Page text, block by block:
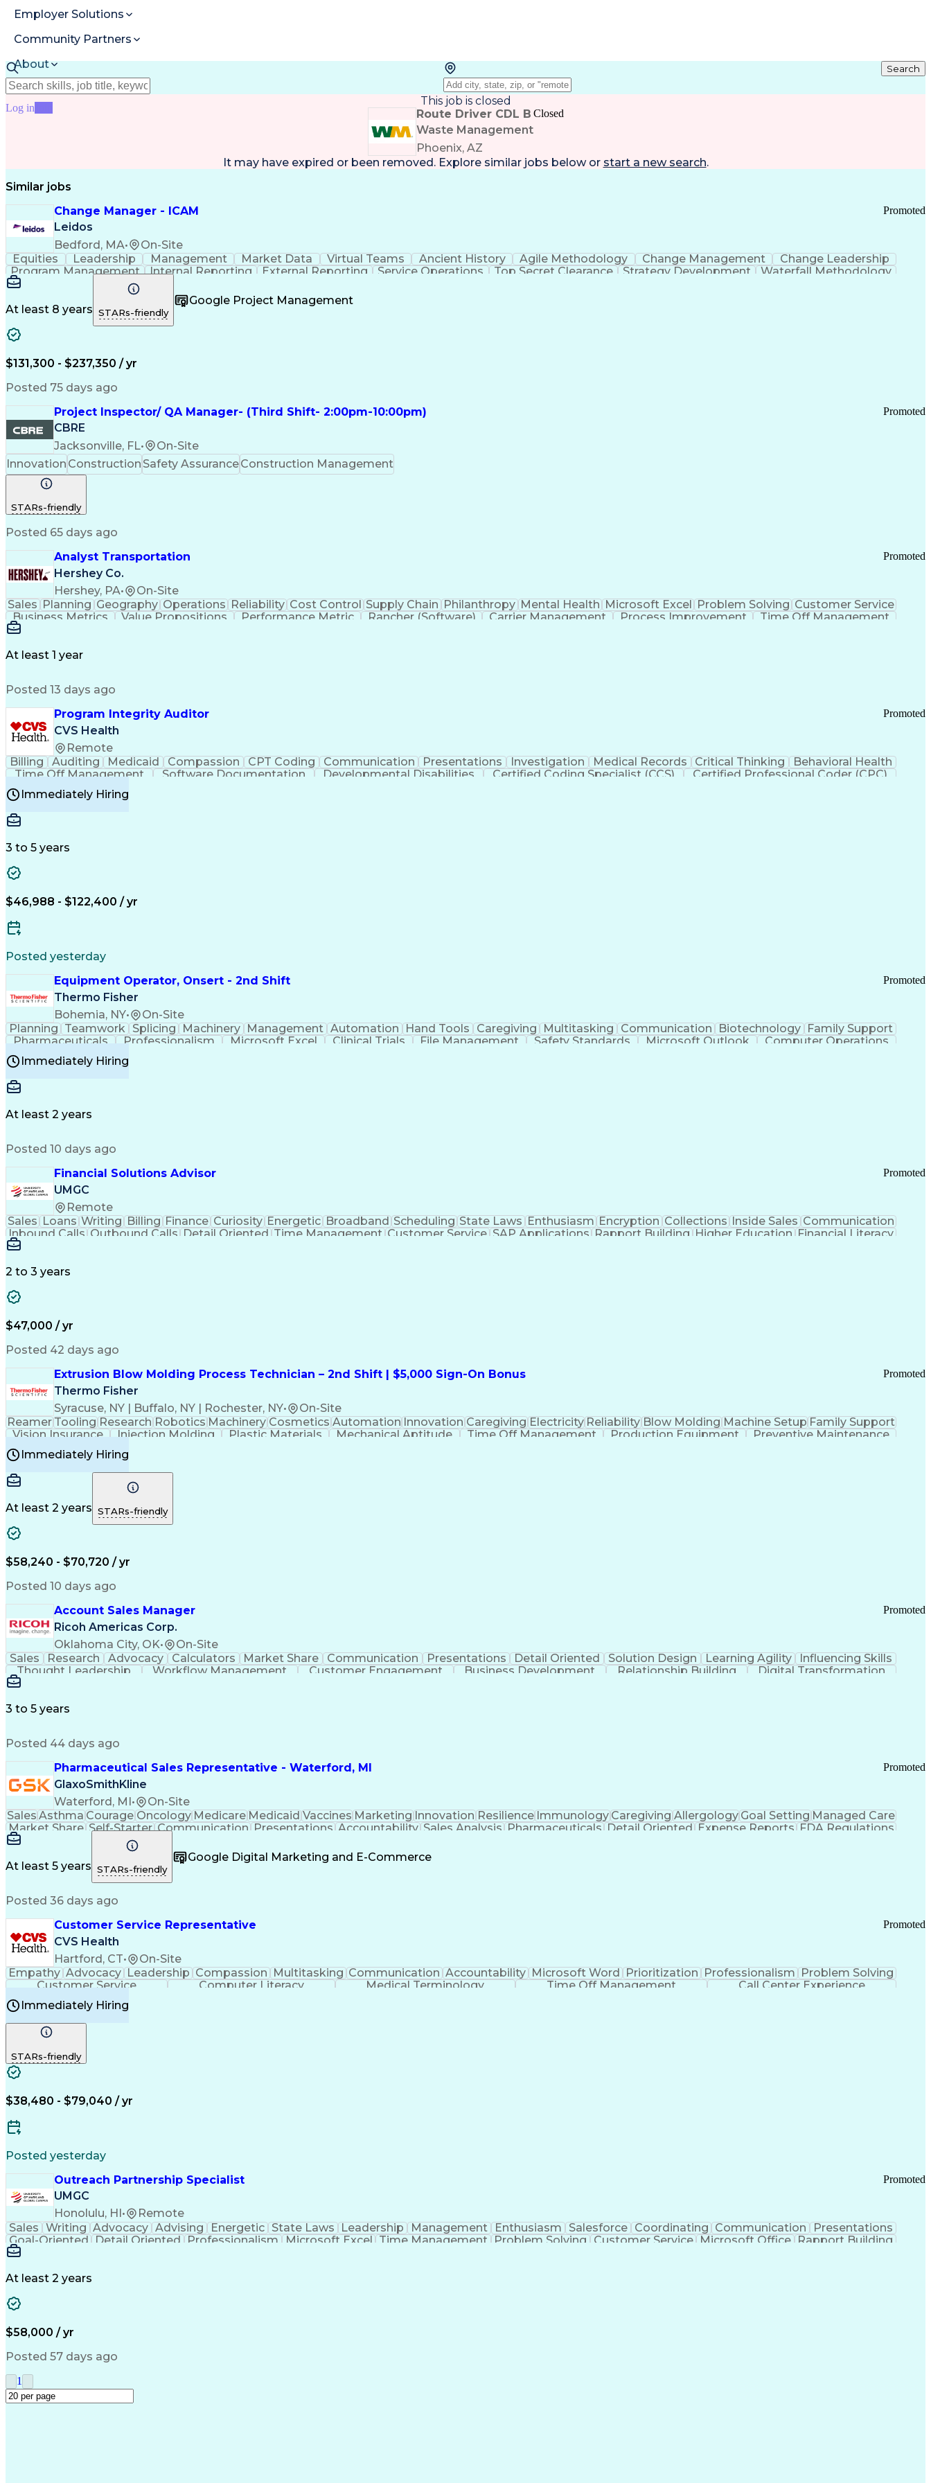
Employer Solutions
Community Partners
About
Resources
Log in
Search
This job is closed
Route Driver CDL B
Waste Management
Phoenix, AZ
Closed
It may have expired or been removed. Explore similar jobs below or start a new search.
Similar jobs
Change Manager - ICAM
Leidos
Bedford, MA• On-Site
Promoted
Equities Leadership Management Market Data Virtual Teams Ancient History Agile Methodology Change Management
Change Leadership
Program Management
Internal Reporting External Reporting Service Operations Top Secret Clearance Strategy Development
Waterfall Methodology
Stakeholder Management
Federal Acquisition Regulation
At least 8 years STARs-friendly
Google Project Management
$131,300 - $237,350 / yr
Posted 75 days ago
Project Inspector/ QA Manager- (Third Shift- 2:00pm-10:00pm)
CBRE
Jacksonville, FL• On-Site
Promoted
Innovation Construction Safety AssuranceConstruction Management
STARs-friendly
Posted 65 days ago
Analyst Transportation
Hershey Co.
Hershey, PA• On-Site
Promoted
Sales Planning Geography Operations Reliability Cost Control Supply Chain Philanthropy Mental Health Microsoft Excel Problem Solving Customer Service
Business Metrics
Value Propositions Performance Metric Rancher (Software) Carrier Management Process Improvement
Time Off Management
Delivery Performance
At least 1 year
Posted 13 days ago
Program Integrity Auditor
CVS Health
Remote
Promoted
Billing Auditing Medicaid Compassion CPT Coding Communication Presentations Investigation Medical Records Critical Thinking
Behavioral Health
Time Off Management
Software Documentation Developmental Disabilities Certified Coding Specialist (CCS)
Certified Professional Coder (CPC)
Certified Professional Medical Auditor
Immediately Hiring
3 to 5 years
$46,988 - $122,400 / yr
Posted yesterday
Equipment Operator, Onsert - 2nd Shift
Thermo Fisher
Bohemia, NY• On-Site
Promoted
Planning Teamwork Splicing Machinery Management Automation Hand Tools Caregiving Multitasking Communication Biotechnology
Family Support
Pharmaceuticals
Professionalism Microsoft Excel Clinical Trials File Management Safety Standards Microsoft Outlook
Computer Operations
Time Off Management
Good Manufacturing Practices
Immediately Hiring
At least 2 years
Posted 10 days ago
Financial Solutions Advisor
UMGC
Remote
Promoted
Sales Loans Writing Billing Finance Curiosity Energetic Broadband Scheduling State Laws Enthusiasm Encryption Collections Inside Sales Communication
Inbound Calls Outbound Calls Detail Oriented Time Management Customer Service SAP Applications Rapport Building Higher Education Financial Literacy
Medical Prescription
2 to 3 years
$47,000 / yr
Posted 42 days ago
Extrusion Blow Molding Process Technician – 2nd Shift | $5,000 Sign-On Bonus
Thermo Fisher
Syracuse, NY | Buffalo, NY | Rochester, NY• On-Site
Promoted
Reamer Tooling Research Robotics Machinery Cosmetics Automation Innovation Caregiving Electricity Reliability Blow Molding Machine Setup Family Support
Vision Insurance
Injection Molding Plastic Materials Mechanical Aptitude Time Off Management Production Equipment
Preventive Maintenance
Manufacturing Processes
Continuous Improvement Process
Immediately Hiring
At least 2 years STARs-friendly
$58,240 - $70,720 / yr
Posted 10 days ago
Account Sales Manager
Ricoh Americas Corp.
Oklahoma City, OK• On-Site
Promoted
Sales Research Advocacy Calculators Market Share Communication Presentations Detail Oriented Solution Design Learning Agility
Influencing Skills
Thought Leadership
Workflow Management Customer Engagement Business Development Relationship Building
Digital Transformation
3 to 5 years
Posted 44 days ago
Pharmaceutical Sales Representative - Waterford, MI
GlaxoSmithKline
Waterford, MI • On-Site
Promoted
Sales Asthma Courage Oncology Medicare Medicaid Vaccines Marketing Innovation Resilience Immunology Caregiving Allergology Goal Setting Managed Care
Market Share Self-Starter Communication Presentations Accountability Sales Analysis Pharmaceuticals Detail Oriented Expense Reports FDA Regulations
Multilingualism
Business Planning
Results Orientation Business To Business Valid Driver's License
Medical History Documentation
At least 5 years STARs-friendly
Google Digital Marketing and E-Commerce
Posted 36 days ago
Customer Service Representative
CVS Health
Hartford, CT• On-Site
Promoted
Empathy Advocacy Leadership Compassion Multitasking Communication Accountability Microsoft Word Prioritization Professionalism
Problem Solving
Customer Service
Computer Literacy Medical Terminology Time Off Management
Call Center Experience
Immediately Hiring
STARs-friendly
$38,480 - $79,040 / yr
Posted yesterday
Outreach Partnership Specialist
UMGC
Honolulu, HI • Remote
Promoted
Sales Writing Advocacy Advising Energetic State Laws Leadership Management Enthusiasm Salesforce Coordinating Communication
Presentations
Goal-Oriented
Detail Oriented Professionalism Microsoft Excel Time Management Problem Solving Customer Service Microsoft Office Rapport Building
Learning Agility
At least 2 years
$58,000 / yr
Posted 57 days ago
1